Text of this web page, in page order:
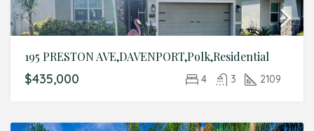
195 PRESTON AVE,DAVENPORT,Polk,Residential
$435,000 4 3 2109